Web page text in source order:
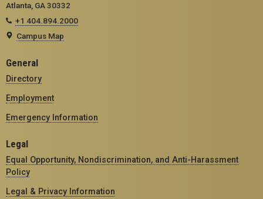
Atlanta, GA 30332
+1 404.894.2000
Campus Map
General
Directory
Employment
Emergency Information
Legal
Equal Opportunity, Nondiscrimination, and Anti-Harassment
Policy
Legal & Privacy Information